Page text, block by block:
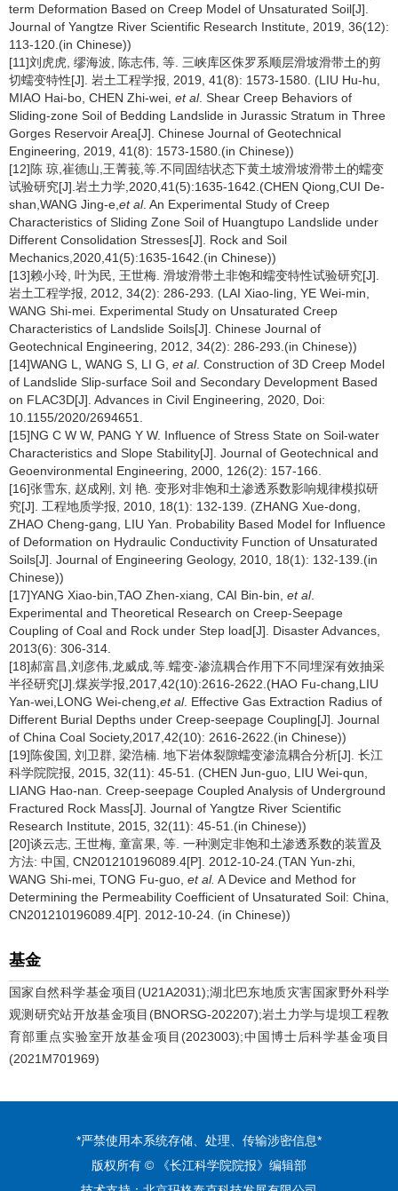
term Deformation Based on Creep Model of Unsaturated Soil[J].
Journal of Yangtze River Scientific Research Institute, 2019, 36(12):
113-120.(in Chinese))
[11]刘虎虎, 缪海波, 陈志伟, 等. 三峡库区侏罗系顺层滑坡滑带土的剪
切蠕变特性[J]. 岩土工程学报, 2019, 41(8): 1573-1580. (LIU Hu-hu,
MIAO Hai-bo, CHEN Zhi-wei, et al. Shear Creep Behaviors of
Sliding-zone Soil of Bedding Landslide in Jurassic Stratum in Three
Gorges Reservoir Area[J]. Chinese Journal of Geotechnical
Engineering, 2019, 41(8): 1573-1580.(in Chinese))
[12]陈 琼,崔德山,王菁莪,等.不同固结状态下黄土坡滑坡滑带土的蠕变
试验研究[J].岩土力学,2020,41(5):1635-1642.(CHEN Qiong,CUI De-
shan,WANG Jing-e, et al. An Experimental Study of Creep
Characteristics of Sliding Zone Soil of Huangtupo Landslide under
Different Consolidation Stresses[J]. Rock and Soil
Mechanics,2020,41(5):1635-1642.(in Chinese))
[13]赖小玲, 叶为民, 王世梅. 滑坡滑带土非饱和蠕变特性试验研究[J].
岩土工程学报, 2012, 34(2): 286-293. (LAI Xiao-ling, YE Wei-min,
WANG Shi-mei. Experimental Study on Unsaturated Creep
Characteristics of Landslide Soils[J]. Chinese Journal of
Geotechnical Engineering, 2012, 34(2): 286-293.(in Chinese))
[14]WANG L, WANG S, LI G, et al. Construction of 3D Creep Model
of Landslide Slip-surface Soil and Secondary Development Based
on FLAC3D[J]. Advances in Civil Engineering, 2020, Doi:
10.1155/2020/2694651.
[15]NG C W W, PANG Y W. Influence of Stress State on Soil-water
Characteristics and Slope Stability[J]. Journal of Geotechnical and
Geoenvironmental Engineering, 2000, 126(2): 157-166.
[16]张雪东, 赵成刚, 刘 艳. 变形对非饱和土渗透系数影响规律模拟研
究[J]. 工程地质学报, 2010, 18(1): 132-139. (ZHANG Xue-dong,
ZHAO Cheng-gang, LIU Yan. Probability Based Model for Influence
of Deformation on Hydraulic Conductivity Function of Unsaturated
Soils[J]. Journal of Engineering Geology, 2010, 18(1): 132-139.(in
Chinese))
[17]YANG Xiao-bin,TAO Zhen-xiang, CAI Bin-bin, et al.
Experimental and Theoretical Research on Creep-Seepage
Coupling of Coal and Rock under Step load[J]. Disaster Advances,
2013(6): 306-314.
[18]郝富昌,刘彦伟,龙威成,等.蠕变-渗流耦合作用下不同埋深有效抽采
半径研究[J].煤炭学报,2017,42(10):2616-2622.(HAO Fu-chang,LIU
Yan-wei,LONG Wei-cheng, et al. Effective Gas Extraction Radius of
Different Burial Depths under Creep-seepage Coupling[J]. Journal
of China Coal Society,2017,42(10): 2616-2622.(in Chinese))
[19]陈俊国, 刘卫群, 梁浩楠. 地下岩体裂隙蠕变渗流耦合分析[J]. 长江
科学院院报, 2015, 32(11): 45-51. (CHEN Jun-guo, LIU Wei-qun,
LIANG Hao-nan. Creep-seepage Coupled Analysis of Underground
Fractured Rock Mass[J]. Journal of Yangtze River Scientific
Research Institute, 2015, 32(11): 45-51.(in Chinese))
[20]谈云志, 王世梅, 童富果, 等. 一种测定非饱和土渗透系数的装置及
方法: 中国, CN201210196089.4[P]. 2012-10-24.(TAN Yun-zhi,
WANG Shi-mei, TONG Fu-guo, et al. A Device and Method for
Determining the Permeability Coefficient of Unsaturated Soil: China,
CN201210196089.4[P]. 2012-10-24. (in Chinese))
基金
国家自然科学基金项目(U21A2031);湖北巴东地质灾害国家野外科学
观测研究站开放基金项目(BNORSG-202207);岩土力学与堤坝工程教
育部重点实验室开放基金项目(2023003);中国博士后科学基金项目
(2021M701969)
*严禁使用本系统存储、处理、传输涉密信息*
版权所有 © 《长江科学院院报》编辑部